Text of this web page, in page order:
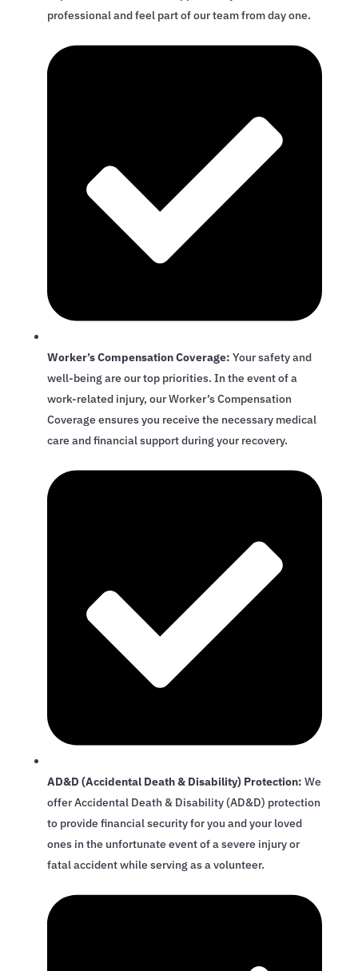
professional and feel part of our team from day one.
Worker’s Compensation Coverage: Your safety and
well-being are our top priorities. In the event of a
work-related injury, our Worker’s Compensation
Coverage ensures you receive the necessary medical
care and financial support during your recovery.
AD&D (Accidental Death & Disability) Protection: We
offer Accidental Death & Disability (AD&D) protection
to provide financial security for you and your loved
ones in the unfortunate event of a severe injury or
fatal accident while serving as a volunteer.